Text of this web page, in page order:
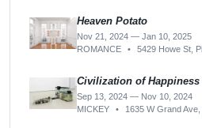
Heaven Potato
Nov 21, 2024 — Jan 10, 2025
ROMANCE
• 5429 Howe St,
Civilization of Happiness
Sep 13, 2024 — Nov 10, 2024
MICKEY
• 1635 W Grand